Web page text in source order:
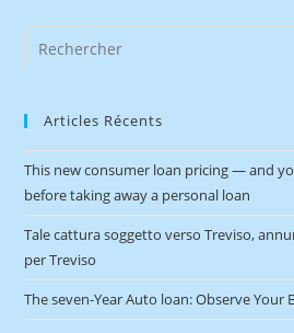
Articles Récents
This new consumer loan pricing — and
before taking away a personal loan
Tale cattura soggetto verso Treviso,
per Treviso
The seven-Year Auto loan: Observe Your